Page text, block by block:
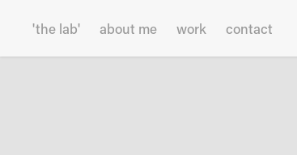
'the lab' about me work contact